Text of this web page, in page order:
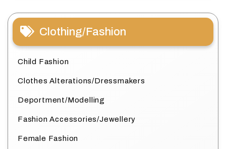
Clothing/Fashion
Child Fashion
Clothes Alterations/Dressmakers
Deportment/Modelling
Fashion Accessories/Jewellery
Female Fashion